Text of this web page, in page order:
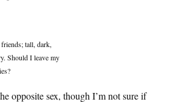
tall, dark,
Should I leave my
opposite sex, though I’m not sure if